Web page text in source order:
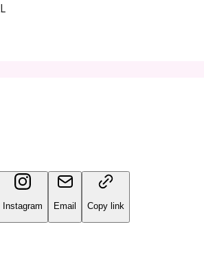
Instagram Email Copy link